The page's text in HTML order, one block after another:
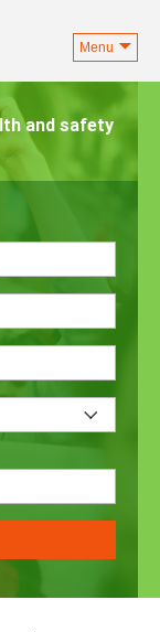
Menu
and safety